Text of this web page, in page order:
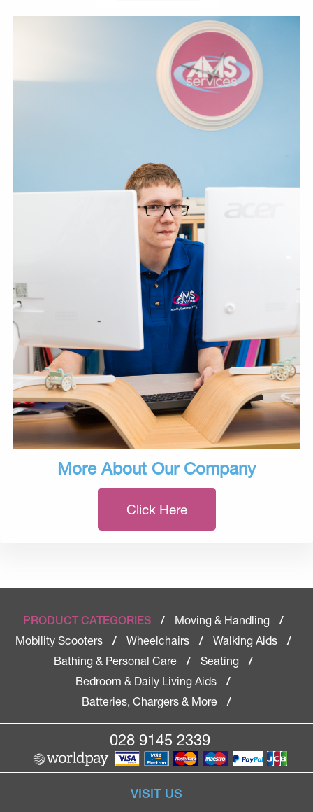
More About Our Company
Click Here
PRODUCT CATEGORIES / Moving & Handling
/
Mobility Scooters
/ Wheelchairs / Walking Aids
/
Bathing & Personal Care
/ Seating
/
Bedroom & Daily Living Aids
/
Batteries, Chargers & More
/
028 9145 2339
VISIT US